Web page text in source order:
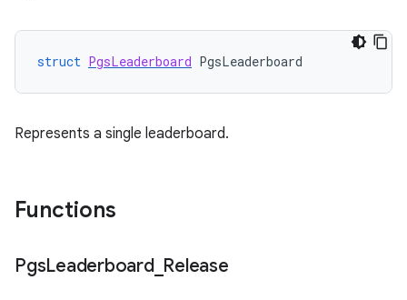
struct PgsLeaderboard PgsLeaderboard
Represents a single leaderboard.
Functions
PgsLeaderboard_ Release